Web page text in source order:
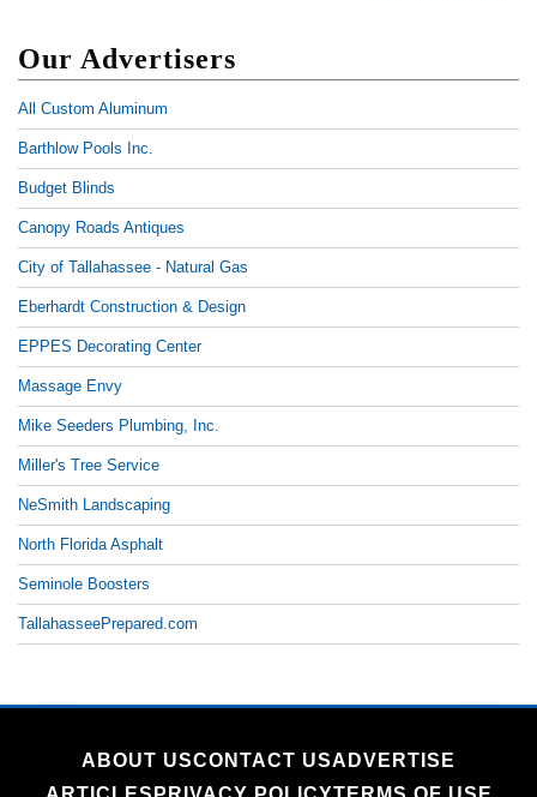
Our Advertisers
All Custom Aluminum
Barthlow Pools Inc.
Budget Blinds
Canopy Roads Antiques
City of Tallahassee - Natural Gas
Eberhardt Construction & Design
EPPES Decorating Center
Massage Envy
Mike Seeders Plumbing, Inc.
Miller's Tree Service
NeSmith Landscaping
North Florida Asphalt
Seminole Boosters
TallahasseePrepared.com
ABOUT USCONTACT USADVERTISE